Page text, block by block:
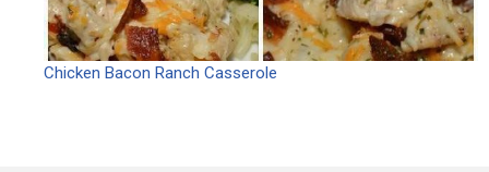
Chicken Bacon Ranch Casserole